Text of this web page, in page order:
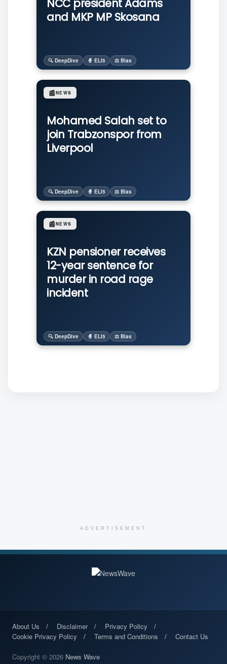
NCC president Adams
and MKP MP Skosana
🔍 DeepDive 🧙 ELI5 ⚖️ Bias
Mohamed Salah set to
join Trabzonspor from
Liverpool
📰NEWS
🔍 DeepDive 🧙 ELI5 ⚖️ Bias
KZN pensioner receives
12-year sentence for
murder in road rage
incident
📰NEWS
🔍 DeepDive 🧙 ELI5 ⚖️ Bias
ADVERTISEMENT
About Us Disclaimer
Privacy Policy
Cookie Privacy Policy
Terms and Conditions Contact Us
Copyright © 2026 News Wave